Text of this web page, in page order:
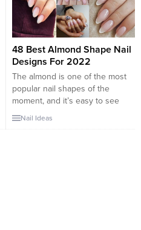
this list would offer...
48 Best Almond Shape Nail
Designs For 2022
The almond is one of the most
popular nail shapes of the
moment, and it’s easy to see
why. The shape, which
Nail Ideas